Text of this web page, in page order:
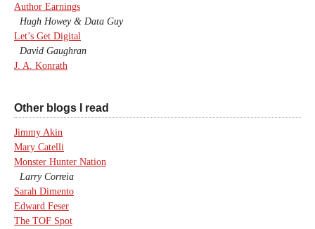
Author Earnings
Hugh Howey & Data Guy
Let’s Get Digital
David Gaughran
J. A. Konrath
Other blogs I read
Jimmy Akin
Mary Catelli
Monster Hunter Nation
Larry Correia
Sarah Dimento
Edward Feser
The TOF Spot